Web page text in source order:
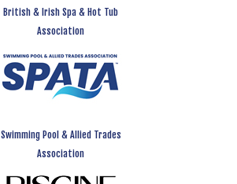
British & Irish Spa & Hot Tub
Association
Swimming Pool & Allied Trades
Association